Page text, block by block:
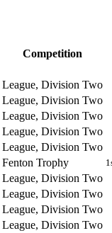
Competition
League, Division Two
League, Division Two
League, Division Two
League, Division Two
League, Division Two
Fenton Trophy
League, Division Two
League, Division Two
League, Division Two
League, Division Two